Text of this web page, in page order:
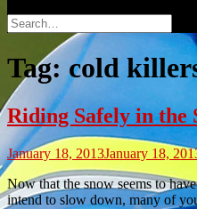
Search
for:
Tag:cold
Riding Safely in the
January 18, 2013January 18,
Now that the snow seems to
intend to slow down, many of